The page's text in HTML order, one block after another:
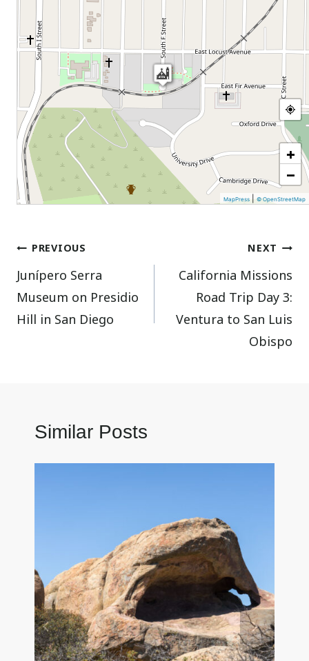
+
−
MapPress |© OpenStreetMap
Post
navigation
PREVIOUS
Junípero Serra
Museum on Presidio
Hill in San Diego
NEXT
California Missions
Road Trip Day 3:
Ventura to San Luis
Obispo
Similar Posts